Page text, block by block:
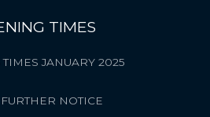
TIMES
JANUARY 2025
NOTICE